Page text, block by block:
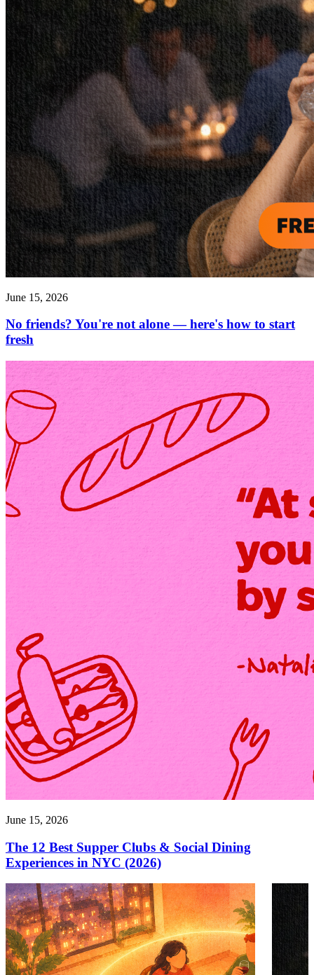
June 15, 2026
No friends? You're not alone — here's how to start
fresh
June 15, 2026
The 12 Best Supper Clubs & Social Dining
Experiences in NYC (2026)